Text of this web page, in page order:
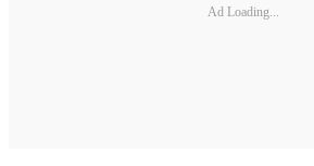
Ad Loading...